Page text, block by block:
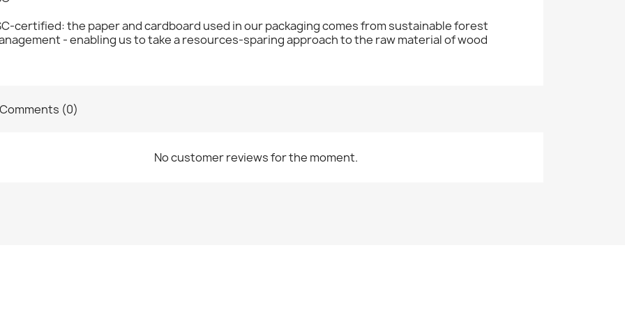
certified: the paper and cardboard used in our packaging comes from sustainable forest
- enabling us to take a resources-sparing approach to the raw material of wood
Comments (0)
No customer reviews for the moment.